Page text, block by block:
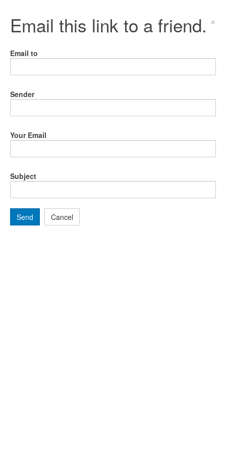
Email this link to a friend. ×
Email to
Sender
Your Email
Subject
Send Cancel